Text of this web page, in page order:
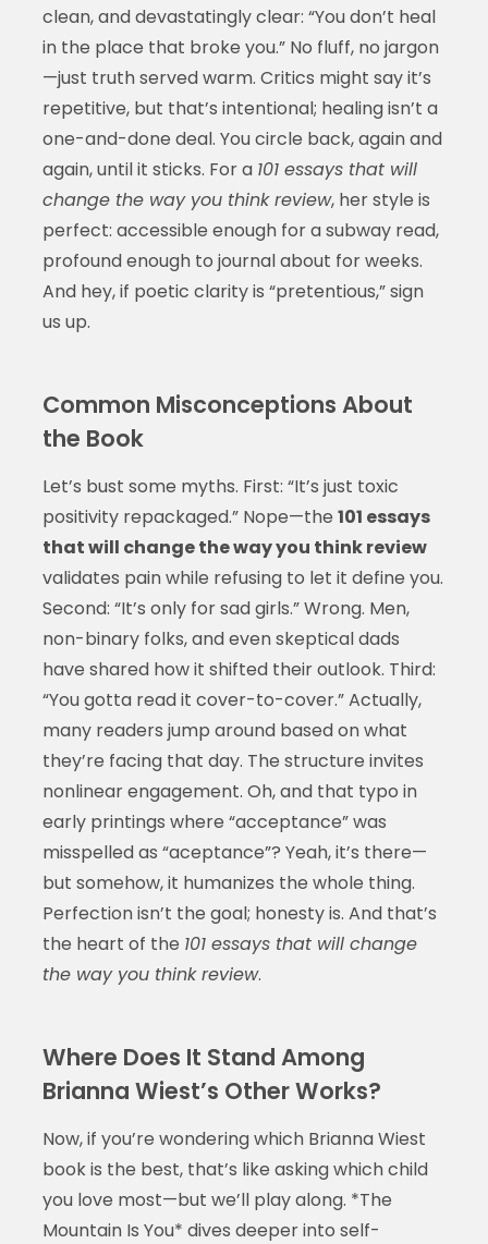
clean, and devastatingly clear: “You don’t heal
in the place that broke you.” No fluff, no jargon
—just truth served warm. Critics might say it’s
repetitive, but that’s intentional; healing isn’t a
one-and-done deal. You circle back, again and
again, until it sticks. For a 101 essays that will
change the way you think review, her style is
perfect: accessible enough for a subway read,
profound enough to journal about for weeks.
And hey, if poetic clarity is “pretentious,” sign
us up.
Common Misconceptions About
the Book
Let’s bust some myths. First: “It’s just toxic
positivity repackaged.” Nope—the 101 essays
that will change the way you think review
validates pain while refusing to let it define you.
Second: “It’s only for sad girls.” Wrong. Men,
non-binary folks, and even skeptical dads
have shared how it shifted their outlook. Third:
“You gotta read it cover-to-cover.” Actually,
many readers jump around based on what
they’re facing that day. The structure invites
nonlinear engagement. Oh, and that typo in
early printings where “acceptance” was
misspelled as “aceptance”? Yeah, it’s there—
but somehow, it humanizes the whole thing.
Perfection isn’t the goal; honesty is. And that’s
the heart of the 101 essays that will change
the way you think review.
Where Does It Stand Among
Brianna Wiest’s Other Works?
Now, if you’re wondering which Brianna Wiest
book is the best, that’s like asking which child
you love most—but we’ll play along. *The
Mountain Is You* dives deeper into self-